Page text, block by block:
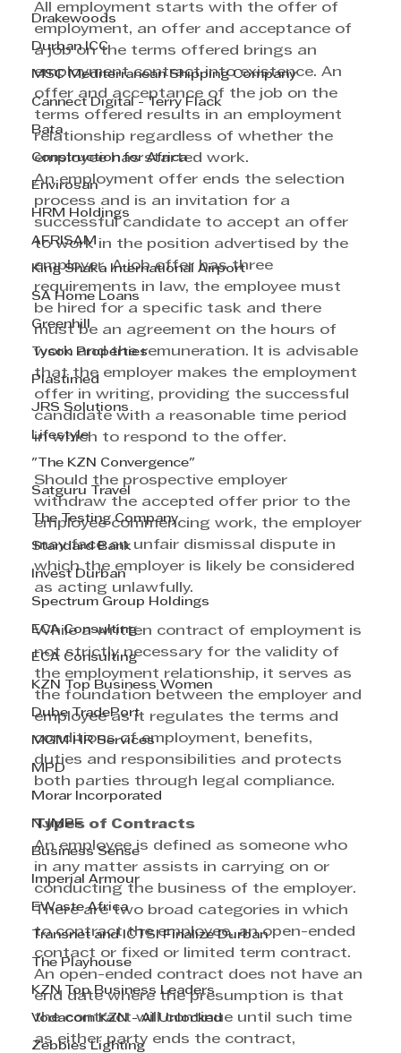
Drakewoods
Durban ICC
MSC Mediterranean Shipping Company
Cannect Digital - Terry Flack
Bata
Construction for Africa
Envirosan
HRM Holdings
AFRISAM
King Shaka International Airport
SA Home Loans
Greenhill
Tyson Properties
Plastimed
JRS Solutions
Lifestyle
"The KZN Convergence"
Satguru Travel
The Testing Company
Standard Bank
Invest Durban
Spectrum Group Holdings
ECA Consulting
ECA Consulting
KZN Top Business Women
Dube TradePort
MGM HR Services
MPD
Morar Incorporated
NJMPF
Business Sense
Imperial Armour
EWaste Africa
Transnet and ICTSI Finalize Durban
The Playhouse
KZN Top Business Leaders
Vodacom KZN - AI Unlocked
Zebbies Lighting
All employment starts with the offer of
employment, an offer and acceptance of
a job on the terms offered brings an
employment contract into existence. An
offer and acceptance of the job on the
terms offered results in an employment
relationship regardless of whether the
employee has started work.
An employment offer ends the selection
process and is an invitation for a
successful candidate to accept an offer
to work in the position advertised by the
employer. A job offer has three
requirements in law, the employee must
be hired for a specific task and there
must be an agreement on the hours of
work and the remuneration. It is advisable
that the employer makes the employment
offer in writing, providing the successful
candidate with a reasonable time period
in which to respond to the offer.
Should the prospective employer
withdraw the accepted offer prior to the
employee commencing work, the employer
may face an unfair dismissal dispute in
which the employer is likely be considered
as acting unlawfully.
While a written contract of employment is
not strictly necessary for the validity of
the employment relationship, it serves as
the foundation between the employer and
employee as it regulates the terms and
conditions of employment, benefits,
duties and responsibilities and protects
both parties through legal compliance.
Types of Contracts
An employee is defined as someone who
in any matter assists in carrying on or
conducting the business of the employer.
There are two broad categories in which
to contract the employee, an open-ended
contact or fixed or limited term contract.
An open-ended contract does not have an
end date where the presumption is that
the contract will continue until such time
as either party ends the contract,